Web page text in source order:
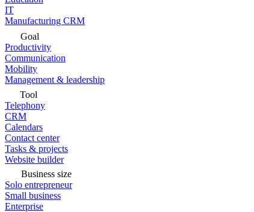
IT
Manufacturing CRM
Goal
Productivity
Communication
Mobility
Management & leadership
Tool
Telephony
CRM
Calendars
Contact center
Tasks & projects
Website builder
Business size
Solo entrepreneur
Small business
Enterprise